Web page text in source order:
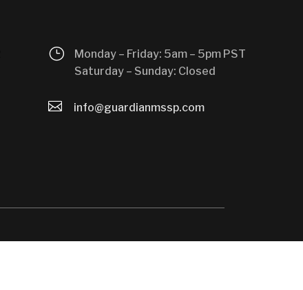
}
Monday – Friday: 5am – 5pm PST
Saturday – Sunday: Closed
 info@guardianmssp.com